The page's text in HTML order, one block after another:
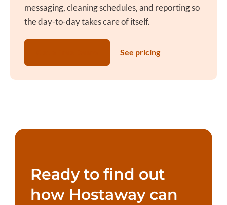
messaging, cleaning schedules, and reporting so
the day-to-day takes care of itself.
See pricing
Ready to find out
how Hostaway can